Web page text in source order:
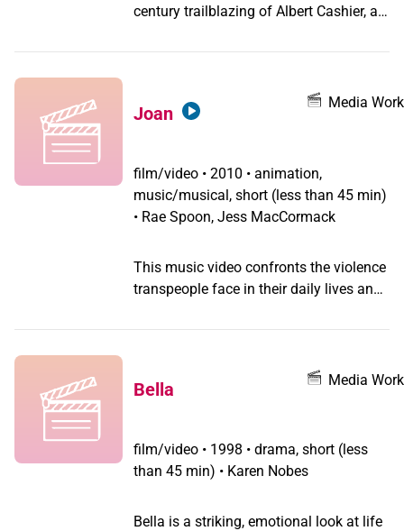
century trailblazing of Albert Cashier, a
War.
Joan
Media Work
film/video • 2010 • animation,
music/musical, short (less than 45 min)
• Rae Spoon, Jess MacCormack
This music video confronts the violence
transpeople face in their daily lives and
around the world.
Bella Media Work
film/video • 1998 • drama, short (less
than 45 min) • Karen Nobes
Bella is a striking, emotional look at life